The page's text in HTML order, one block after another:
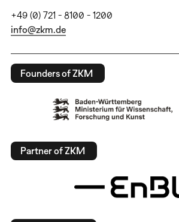
+49 (0) 721 - 8100 - 1200
info@zkm.de
Founders of ZKM
Partner of ZKM